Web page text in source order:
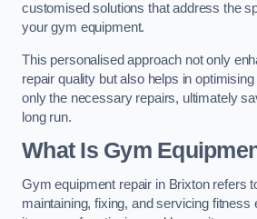
customised solutions that address the
your gym equipment.
This personalised approach not only
repair quality but also helps in
only the necessary repairs, ultimately
long run.
What Is Gym
Gym equipment repair in Brixton refers
maintaining, fixing, and servicing fitness